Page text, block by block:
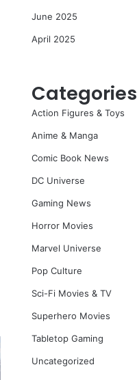
June 2025
April 2025
Categories
Action Figures & Toys
Anime & Manga
Comic Book News
DC Universe
Gaming News
Horror Movies
Marvel Universe
Pop Culture
Sci-Fi Movies & TV
Superhero Movies
Tabletop Gaming
Uncategorized